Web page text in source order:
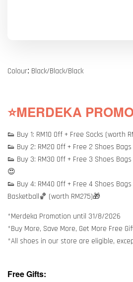
Colour: Black/Black/Black
⭐MERDEKA
👟 Buy 1: RM10 Off + Free Socks (worth
👟 Buy 2: RM20 Off + Free 2 Shoes
👟 Buy 3: RM30 Off + Free 3 Shoes
😍
👟 Buy 4: RM40 Off + Free 4 Shoes
Basketball🏀 (worth RM275)🎁
*Merdeka Promotion until 31/8/2026
*Buy More, Save More, Get More Free
*All shoes in our store are eligible,
Free Gifts: